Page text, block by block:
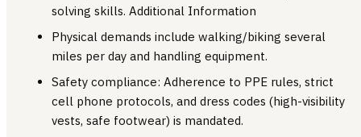
solving skills. Additional Information
Physical demands include walking/biking several
miles per day and handling equipment.
Safety compliance: Adherence to PPE rules, strict
cell phone protocols, and dress codes (high-visibility
vests, safe footwear) is mandated.